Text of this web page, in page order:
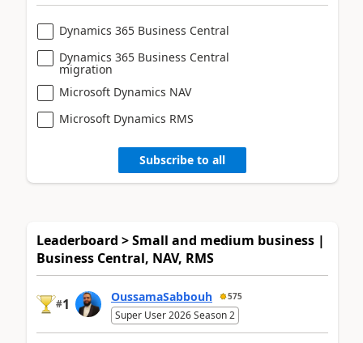
Dynamics 365 Business Central
Dynamics 365 Business Central
migration
Microsoft Dynamics NAV
Microsoft Dynamics RMS
Subscribe to all
Leaderboard > Small and medium business |
Business Central, NAV, RMS
#1 OussamaSabbouh 575
Super User 2026 Season 2